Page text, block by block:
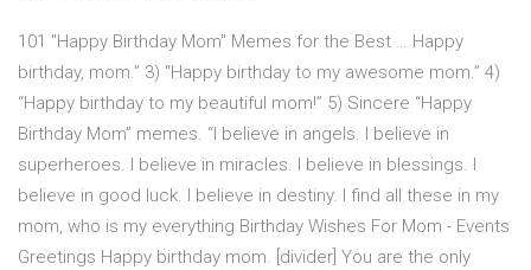
101 "Happy Birthday Mom" Memes for the Best … Happy
birthday, mom.” 3) “Happy birthday to my awesome mom.” 4)
“Happy birthday to my beautiful mom!” 5) Sincere “Happy
Birthday Mom” memes. “I believe in angels. I believe in
superheroes. I believe in miracles. I believe in blessings. I
believe in good luck. I believe in destiny. I find all these in my
mom, who is my everything Birthday Wishes For Mom - Events
Greetings Happy birthday mom. [divider] You are the only